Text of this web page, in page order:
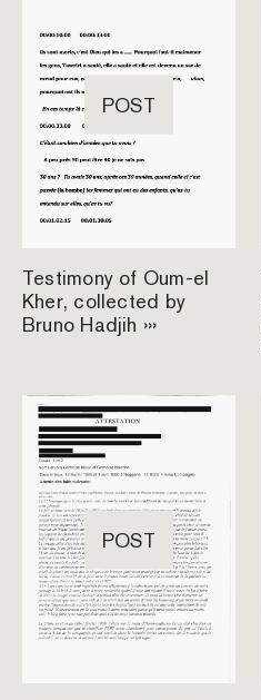
POST
Testimony of Oum-el
Kher, collected by
Bruno Hadjih ›››
POST